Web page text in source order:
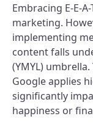
Embracing E-E-
marketing.
implementing
content falls
(YMYL)
Google applies
significantly
happiness or